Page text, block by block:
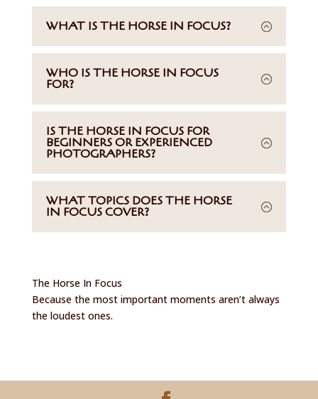
WHAT IS THE HORSE IN FOCUS?
WHO IS THE HORSE IN FOCUS
FOR?
IS THE HORSE IN FOCUS FOR
BEGINNERS OR EXPERIENCED
PHOTOGRAPHERS?
WHAT TOPICS DOES THE HORSE
IN FOCUS COVER?
The Horse In Focus
Because the most important moments aren’t always
the loudest ones.